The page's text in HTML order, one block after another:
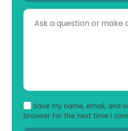
Save my name, email, and
browser for the next time I